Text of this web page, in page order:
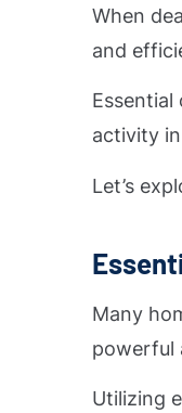
When
and
activity
Let’s
Many
powerful
Utilizing